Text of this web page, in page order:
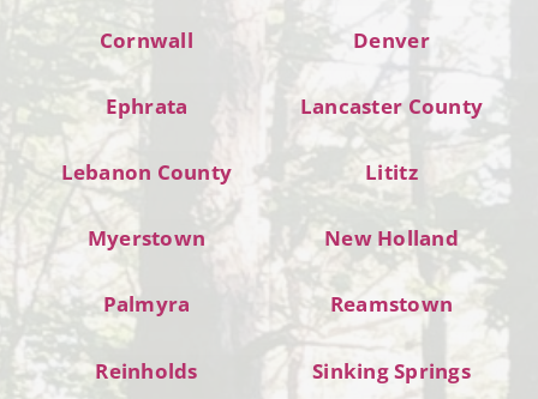
Cornwall Denver
Ephrata Lancaster County
Lebanon County Lititz
Myerstown New Holland
Palmyra Reamstown
Reinholds Sinking Springs